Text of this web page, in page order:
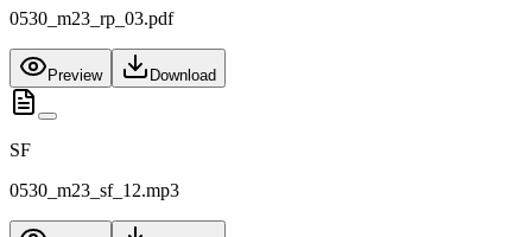
0530_m23_rp_03.pdf
Preview Download
SF
0530_m23_sf_12.mp3